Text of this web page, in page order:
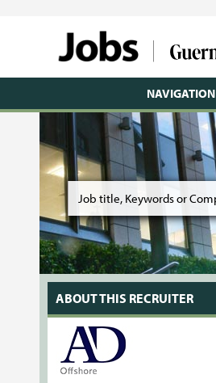
NAVIGATION
ABOUT THIS RECRUITER